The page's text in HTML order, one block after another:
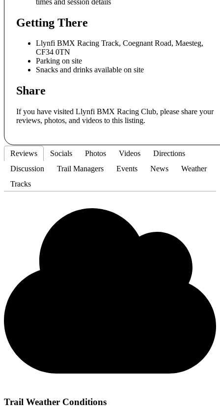
Getting There
Llynfi BMX Racing Track, Coegnant Road, Maesteg,
CF34 0TN
Parking on site
Snacks and drinks available on site
Share
If you have visited Llynfi BMX Racing Club, please share your
reviews, photos, and videos to this listing.
Reviews Socials Photos Videos
Directions
Discussion
Trail Managers Events News
Weather
Tracks
Trail Weather Conditions